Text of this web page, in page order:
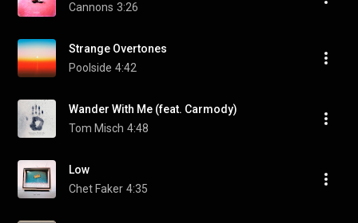
Cannons 3:26
Strange Overtones
Poolside 4:42
Wander With Me (feat. Carmody)
Tom Misch 4:48
Low
Chet Faker 4:35